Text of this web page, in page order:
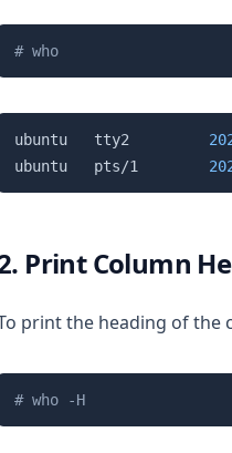
# who
ubuntu   tty2
ubuntu   pts/1
Print Column
print the heading of the
# who -H